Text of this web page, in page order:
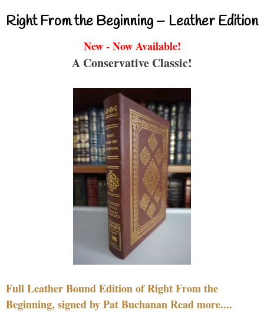
Right From the Beginning – Leather Edition
New - Now Available!
A Conservative Classic!
Full Leather Bound Edition of Right From the
Beginning, signed by Pat Buchanan Read more....